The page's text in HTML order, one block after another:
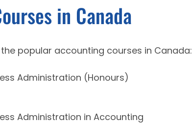
in Canada
popular accounting courses in Canada:
Administration (Honours)
Administration in Accounting